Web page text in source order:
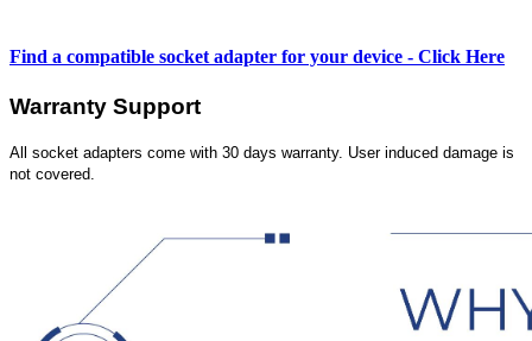
Find a compatible socket adapter for your device - Click Here
Warranty Support
All socket adapters come with 30 days warranty. User induced damage is
not covered.